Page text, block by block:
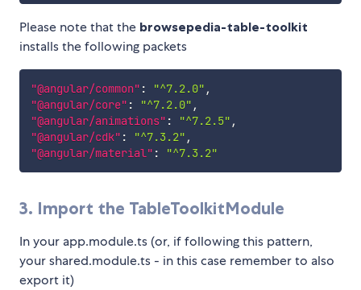
Please note that the browsepedia-table-toolkit
installs the following packets
"@angular/common" : "^7.2.0" ,
"@angular/core" : "^7.2.0" ,
"@angular/animations" : "^7.2.5" ,
"@angular/cdk" : "^7.3.2" ,
"@angular/material" : "^7.3.2"
3. Import the TableToolkitModule
In your app.module.ts (or, if following this pattern,
your shared.module.ts - in this case remember to also
export it)